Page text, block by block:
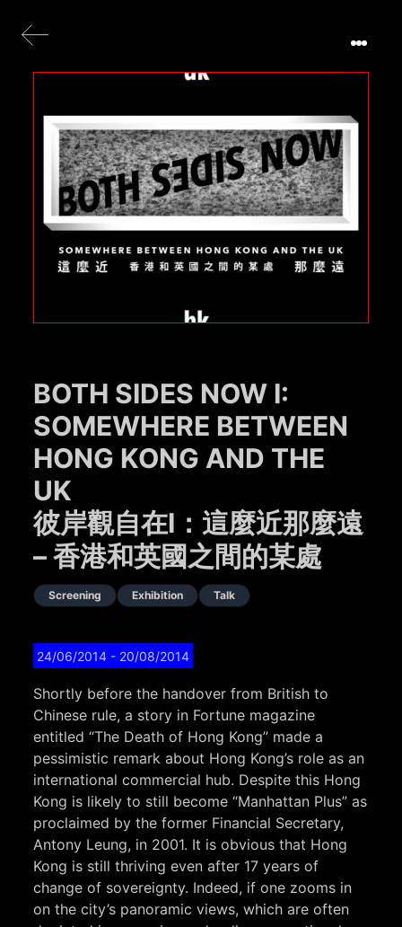
BOTH SIDES NOW I:
SOMEWHERE BETWEEN
HONG KONG AND THE
UK
彼岸觀自在I：這麼近那麼遠
– 香港和英國之間的某處
Screening Exhibition Talk
24/06/2014 - 20/08/2014
Shortly before the handover from British to
Chinese rule, a story in Fortune magazine
entitled “The Death of Hong Kong” made a
pessimistic remark about Hong Kong’s role as an
international commercial hub. Despite this Hong
Kong is likely to still become “Manhattan Plus” as
proclaimed by the former Financial Secretary,
Antony Leung, in 2001. It is obvious that Hong
Kong is still thriving even after 17 years of
change of sovereignty. Indeed, if one zooms in
on the city’s panoramic views, which are often